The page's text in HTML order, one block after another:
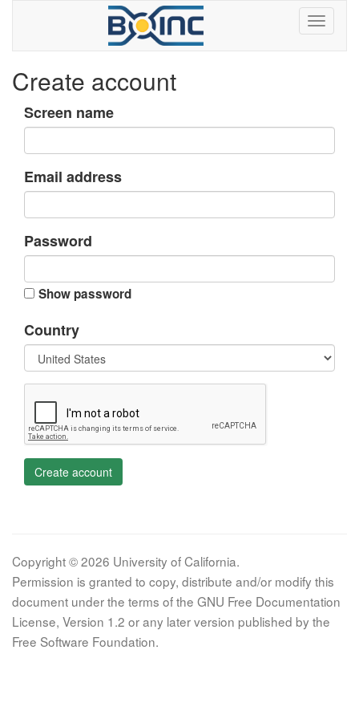
Create account
Screen name
Email address
Password
Show password
Country
Create account
Copyright © 2026 University of California.
Permission is granted to copy, distribute and/or modify this
document under the terms of the GNU Free Documentation
License, Version 1.2 or any later version published by the
Free Software Foundation.